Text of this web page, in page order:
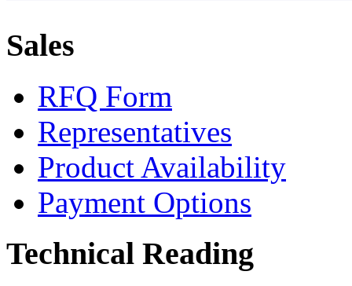
Sales
RFQ Form
Representatives
Product Availability
Payment Options
Technical Reading